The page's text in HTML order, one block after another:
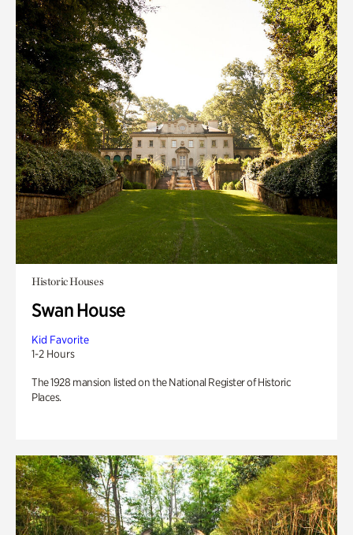
Historic Houses
Swan House
Kid Favorite
1-2 Hours
The 1928 mansion listed on the National Register of Historic
Places.